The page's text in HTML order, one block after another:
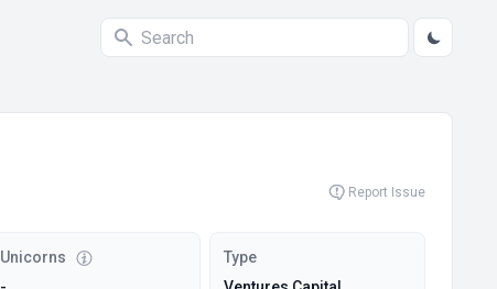
Report Issue
Unicorns
Type